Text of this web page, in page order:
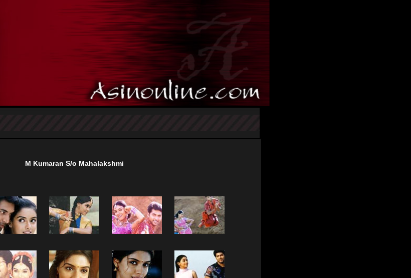
M Kumaran S/o Mahalakshmi